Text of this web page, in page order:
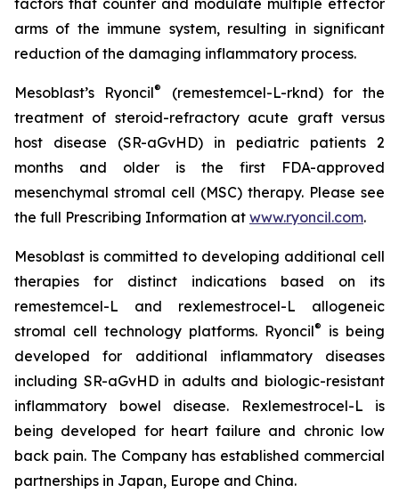
factors that counter and modulate multiple effector
arms of the immune system, resulting in significant
reduction of the damaging inflammatory process.
Mesoblast’s Ryoncil®
(remestemcel-L-rknd) for the
treatment of steroid-refractory acute graft versus
host disease (SR-aGvHD) in pediatric patients 2
months and older is the first FDA-approved
mesenchymal stromal cell (MSC) therapy. Please see
the full Prescribing Information at www.ryoncil.com.
Mesoblast is committed to developing additional cell
therapies for distinct indications based on its
remestemcel-L and rexlemestrocel-L allogeneic
stromal cell technology platforms. Ryoncil®
is being
developed for additional inflammatory diseases
including SR-aGvHD in adults and biologic-resistant
inflammatory bowel disease. Rexlemestrocel-L is
being developed for heart failure and chronic low
back pain. The Company has established commercial
partnerships in Japan, Europe and China.